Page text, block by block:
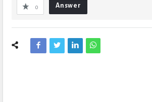
0 Answer